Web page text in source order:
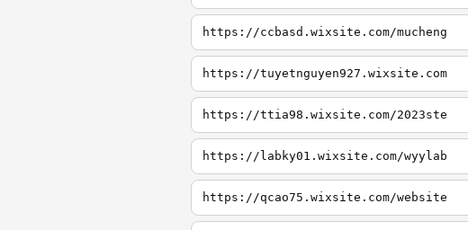
https://ccbasd.wixsite.com/mucheng
https://tuyetnguyen927.wixsite.com
https://ttia98.wixsite.com/2023ste
https://labky01.wixsite.com/wyylab
https://qcao75.wixsite.com/website